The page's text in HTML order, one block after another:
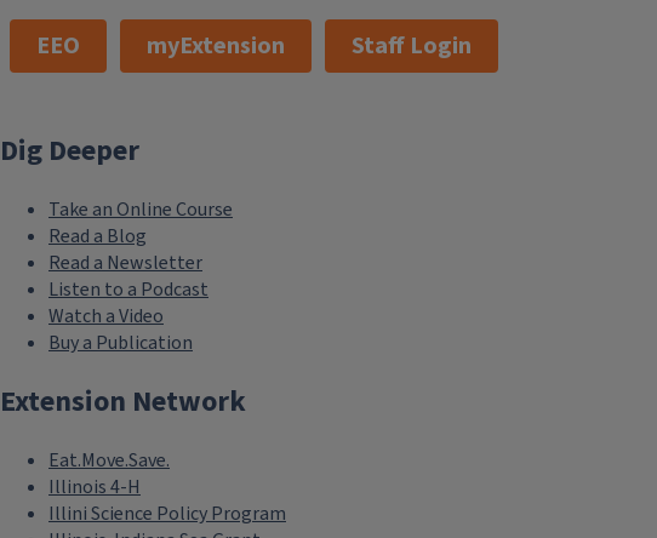
EEO myExtension Staff Login
Dig Deeper
Take an Online Course
Read a Blog
Read a Newsletter
Listen to a Podcast
Watch a Video
Buy a Publication
Extension Network
Eat.Move.Save.
Illinois 4-H
Illini Science Policy Program